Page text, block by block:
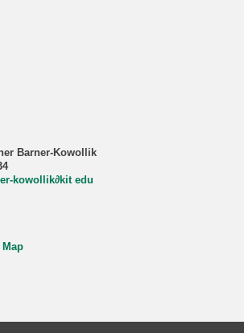
Barner-Kowollik
kowollik∂kit edu
Map